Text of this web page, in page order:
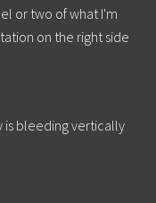
or two of what I'm
on the right side
is bleeding vertically